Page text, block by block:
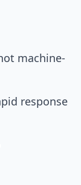
machine-
response